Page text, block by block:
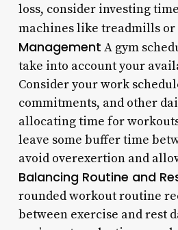
loss, consider investing
machines like treadmills
Management A gym
take into account your
Consider your work
commitments, and other
allocating time for
leave some buffer time
avoid overexertion and
Balancing Routine and
rounded workout routine
between exercise and rest